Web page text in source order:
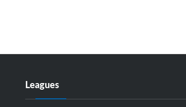
Leagues